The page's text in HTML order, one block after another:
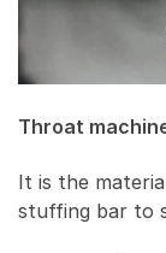
Throat
It is the
stuffing bar to